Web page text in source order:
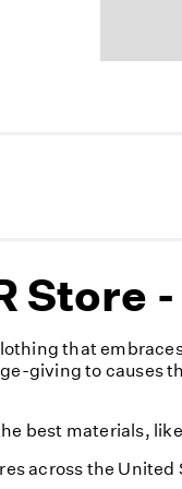
Store
that
giving to causes
best materials,
across the